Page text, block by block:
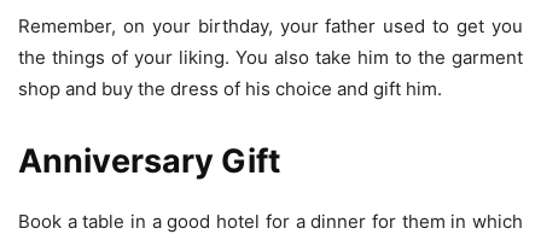
Remember, on your birthday, your father used to get you
the things of your liking. You also take him to the garment
shop and buy the dress of his choice and gift him.
Anniversary Gift
Book a table in a good hotel for a dinner for them in which